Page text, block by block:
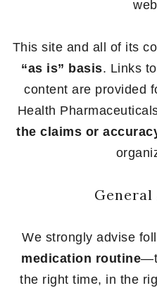
This site and all of its
“as is” basis. Links
content are provided
Health
the claims or
We strongly advise
medication routine
the right time, in the